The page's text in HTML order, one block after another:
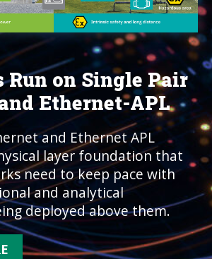
Run on Single Pair
Ethernet-APL
and Ethernet APL
layer foundation that
need to keep pace with
and analytical
deployed above them.